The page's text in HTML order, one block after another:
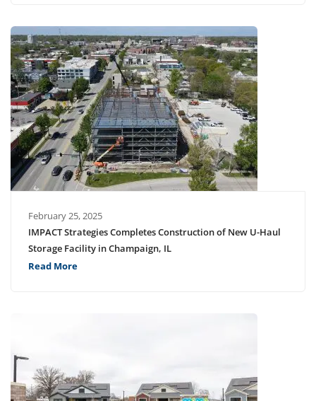
February 25, 2025
IMPACT Strategies Completes Construction of New U-Haul
Storage Facility in Champaign, IL
Read More